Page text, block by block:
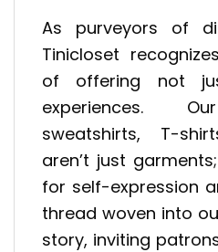
As purveyors of
Tinicloset
of offering not
experiences.
sweatshirts, T-
aren’t just
for self-expression
thread woven into
story, inviting